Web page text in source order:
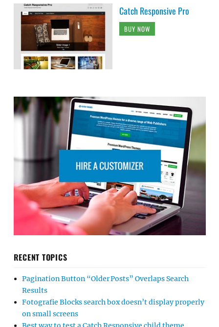
Catch Responsive Pro
BUY NOW
RECENT TOPICS
Pagination Button “Older Posts” Overlaps Search
Results
Fotografie Blocks search box doesn’t display properly
on small screens